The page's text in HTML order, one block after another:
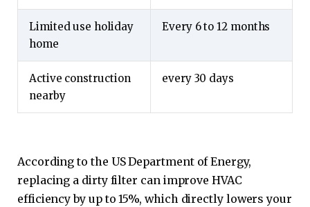
Limited use holiday
home
Every 6 to 12 months
Active construction
nearby
every 30 days
According to the US Department of Energy,
replacing a dirty filter can improve HVAC
efficiency by up to 15%, which directly lowers your